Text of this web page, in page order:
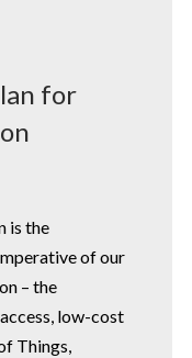
for
is the
of our
– the
low-cost
Things,